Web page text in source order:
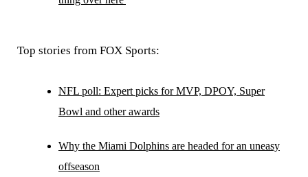
Top stories from FOX Sports:
NFL poll: Expert picks for MVP, DPOY, Super
Bowl and other awards
Why the Miami Dolphins are headed for an uneasy
offseason